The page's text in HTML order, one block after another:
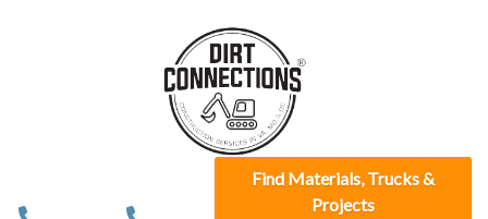
Find Materials, Trucks &
Projects